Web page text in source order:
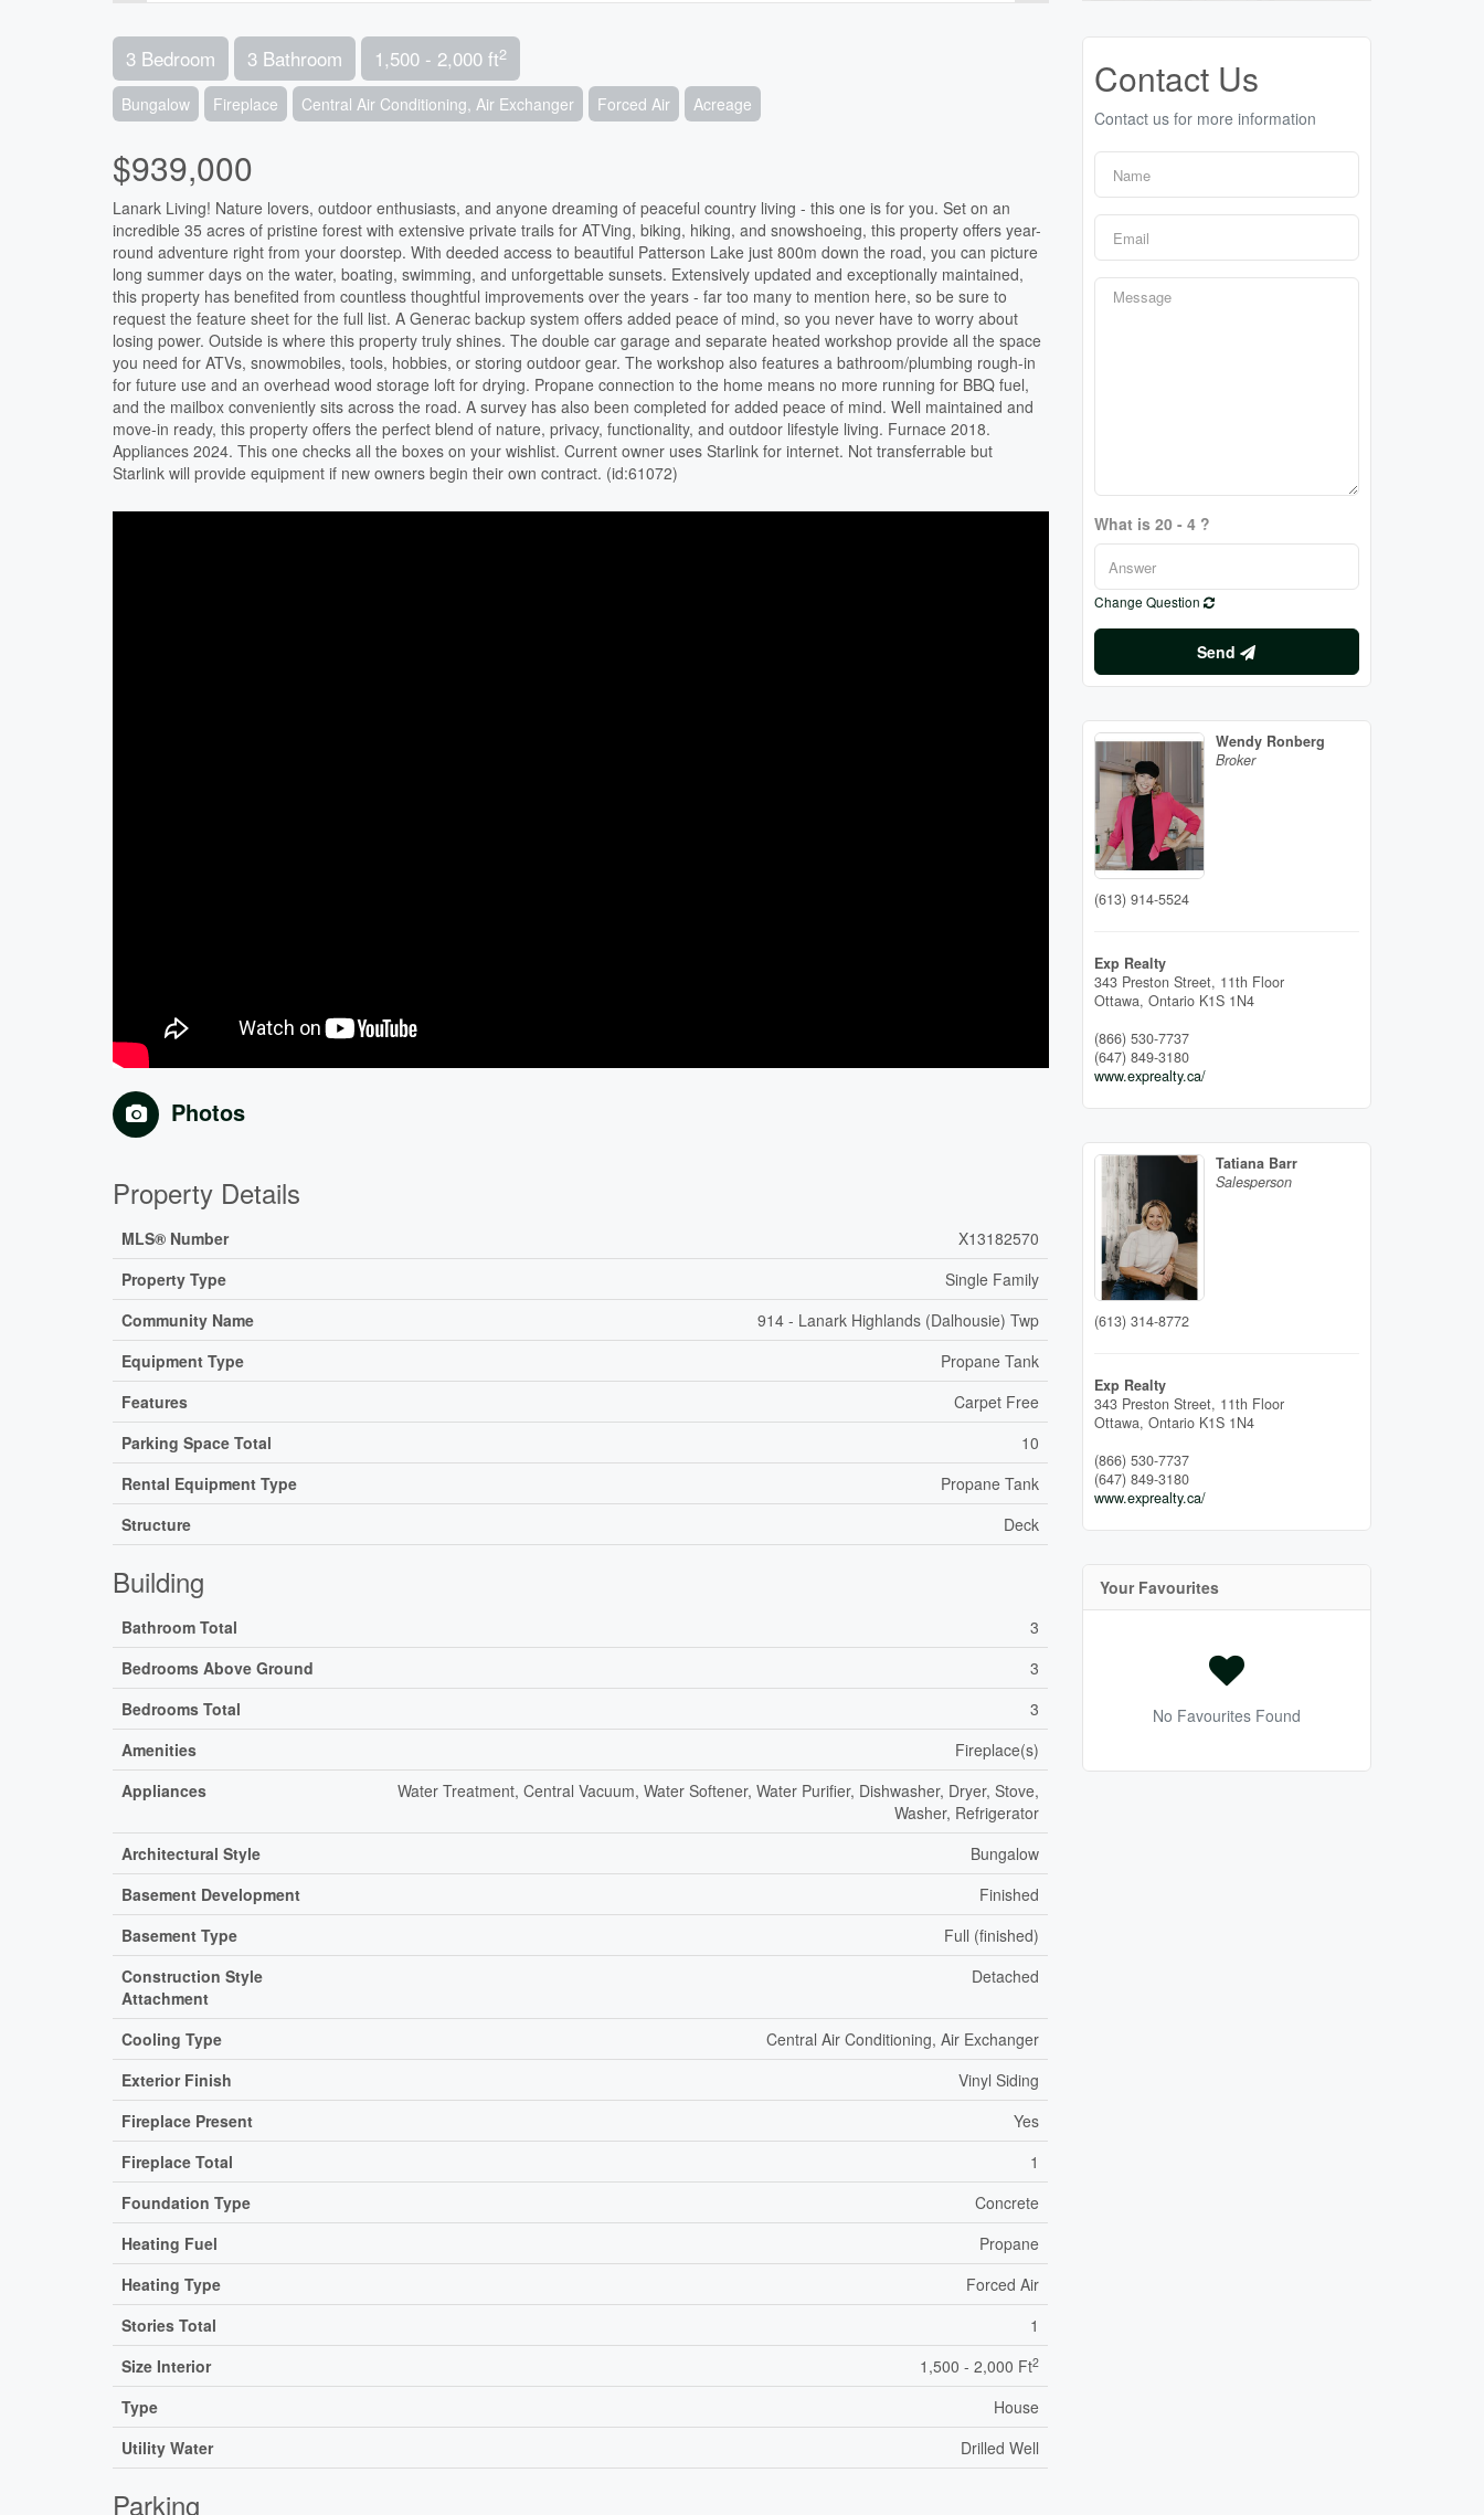
3 Bedroom 3 Bathroom 1,500 - 2,000 ft2
Bungalow Fireplace Central Air Conditioning, Air Exchanger Forced Air Acreage
$939,000
Lanark Living! Nature lovers, outdoor enthusiasts, and anyone dreaming of peaceful country living - this one is for you. Set on an
incredible 35 acres of pristine forest with extensive private trails for ATVing, biking, hiking, and snowshoeing, this property offers year-
round adventure right from your doorstep. With deeded access to beautiful Patterson Lake just 800m down the road, you can picture
long summer days on the water, boating, swimming, and unforgettable sunsets. Extensively updated and exceptionally maintained,
this property has benefited from countless thoughtful improvements over the years - far too many to mention here, so be sure to
request the feature sheet for the full list. A Generac backup system offers added peace of mind, so you never have to worry about
losing power. Outside is where this property truly shines. The double car garage and separate heated workshop provide all the space
you need for ATVs, snowmobiles, tools, hobbies, or storing outdoor gear. The workshop also features a bathroom/plumbing rough-in
for future use and an overhead wood storage loft for drying. Propane connection to the home means no more running for BBQ fuel,
and the mailbox conveniently sits across the road. A survey has also been completed for added peace of mind. Well maintained and
move-in ready, this property offers the perfect blend of nature, privacy, functionality, and outdoor lifestyle living. Furnace 2018.
Appliances 2024. This one checks all the boxes on your wishlist. Current owner uses Starlink for internet. Not transferrable but
Starlink will provide equipment if new owners begin their own contract. (id:61072)
Photos
Property Details
MLS® Number
X13182570
Property Type
Single Family
Community Name
914 - Lanark Highlands (Dalhousie) Twp
Equipment Type
Propane Tank
Features
Carpet Free
Parking Space Total
10
Rental Equipment Type
Propane Tank
Structure
Deck
Building
Bathroom Total
3
Bedrooms Above Ground
3
Bedrooms Total
3
Amenities
Fireplace(s)
Appliances
Water Treatment, Central Vacuum, Water Softener, Water Purifier, Dishwasher, Dryer, Stove,
Washer, Refrigerator
Architectural Style
Bungalow
Basement Development
Finished
Basement Type
Full (finished)
Construction Style
Attachment
Detached
Cooling Type
Central Air Conditioning, Air Exchanger
Exterior Finish
Vinyl Siding
Fireplace Present
Yes
Fireplace Total
1
Foundation Type
Concrete
Heating Fuel
Propane
Heating Type
Forced Air
Stories Total
1
Size Interior
1,500 - 2,000 Ft2
Type
House
Utility Water
Drilled Well
Parking
Contact Us
Contact us for more information
What is 20 - 4 ?
Change Question
Send
Wendy Ronberg
Broker
(613) 914-5524
Exp Realty
343 Preston Street, 11th Floor
Ottawa, Ontario K1S 1N4
(866) 530-7737
(647) 849-3180
www.exprealty.ca/
Tatiana Barr
Salesperson
(613) 314-8772
Exp Realty
343 Preston Street, 11th Floor
Ottawa, Ontario K1S 1N4
(866) 530-7737
(647) 849-3180
www.exprealty.ca/
Your Favourites
No Favourites Found